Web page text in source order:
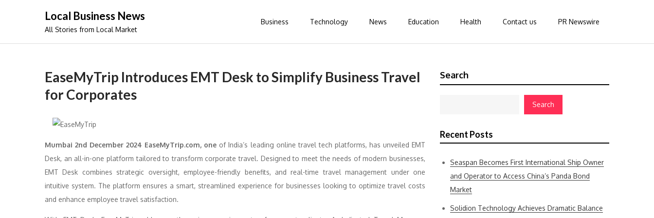
Local Business News
All Stories from Local Market
Business Technology News Education Health Contact us PR Newswire
EaseMyTrip Introduces EMT Desk to Simplify Business Travel
for Corporates
Mumbai 2nd December 2024 EaseMyTrip.com, one of India’s leading online travel tech platforms, has unveiled EMT
Desk, an all-in-one platform tailored to transform corporate travel. Designed to meet the needs of modern businesses,
EMT Desk combines strategic oversight, employee-friendly benefits, and real-time travel management under one
intuitive system. The platform ensures a smart, streamlined experience for businesses looking to optimize travel costs
and enhance employee travel satisfaction.
Search
Search
Recent Posts
Seaspan Becomes First International Ship Owner
and Operator to Access China’s Panda Bond
Market
Solidion Technology Achieves Dramatic Balance